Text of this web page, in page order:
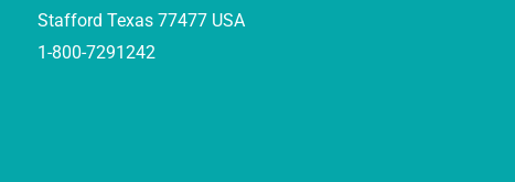
Stafford Texas 77477 USA
1-800-7291242